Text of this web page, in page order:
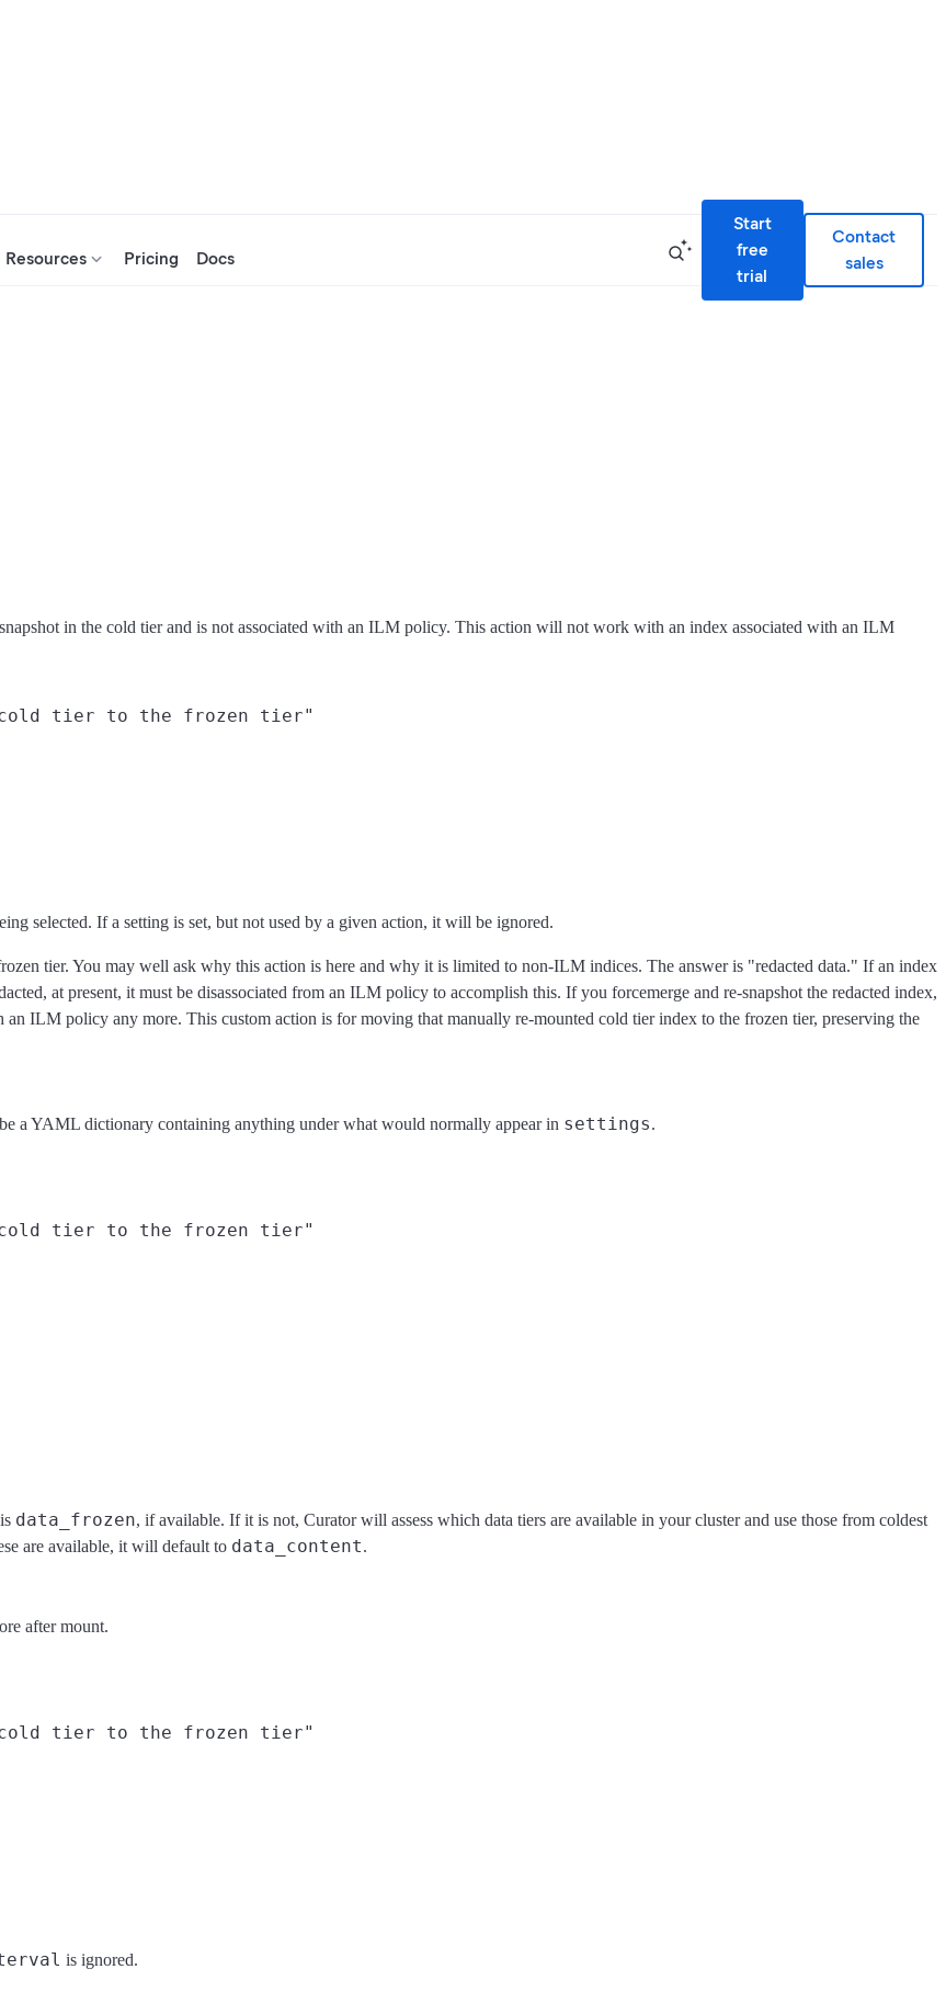
Resources Pricing Docs
Start
free
trial
Contact
sales
in the cold tier and is not associated with an ILM policy. This action will not work with an index associated with an ILM
cold tier to the frozen tier"
selected. If a setting is set, but not used by a given action, it will be ignored.
tier. You may well ask why this action is here and why it is limited to non-ILM indices. The answer is "redacted data." If an index
at present, it must be disassociated from an ILM policy to accomplish this. If you forcemerge and re-snapshot the redacted index,
ILM policy any more. This custom action is for moving that manually re-mounted cold tier index to the frozen tier, preserving the
a YAML dictionary containing anything under what would normally appear in settings.
cold tier to the frozen tier"
is data_frozen, if available. If it is not, Curator will assess which data tiers are available in your cluster and use those from coldest
are available, it will default to data_content.
after mount.
cold tier to the frozen tier"
is ignored.